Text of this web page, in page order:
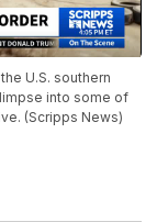
U.S. southern
into some of
(Scripps News)